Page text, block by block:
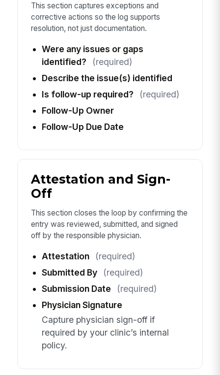
This section captures exceptions and
corrective actions so the log supports
resolution, not just documentation.
Were any issues or gaps
identified?
(required)
Describe the issue(s) identified
Is follow-up required?
(required)
Follow-Up Owner
Follow-Up Due Date
Attestation and Sign-
Off
This section closes the loop by confirming the
entry was reviewed, submitted, and signed
off by the responsible physician.
Attestation
(required)
Submitted By
(required)
Submission Date
(required)
Physician Signature
Capture physician sign-off if
required by your clinic’s internal
policy.